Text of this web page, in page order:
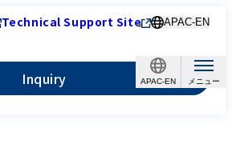
APAC-EN
Technical Support Site APAC-EN
Inquiry